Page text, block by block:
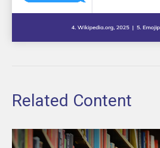
Related Content